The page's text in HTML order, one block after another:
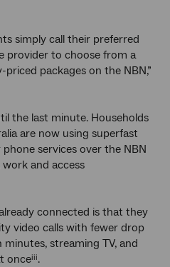
simply call their preferred
provider to choose from a
packages on the NBN,”
the last minute. Households
are now using superfast
services over the NBN
and access
connected is that they
video calls with fewer drop
streaming TV, and
onceiii.